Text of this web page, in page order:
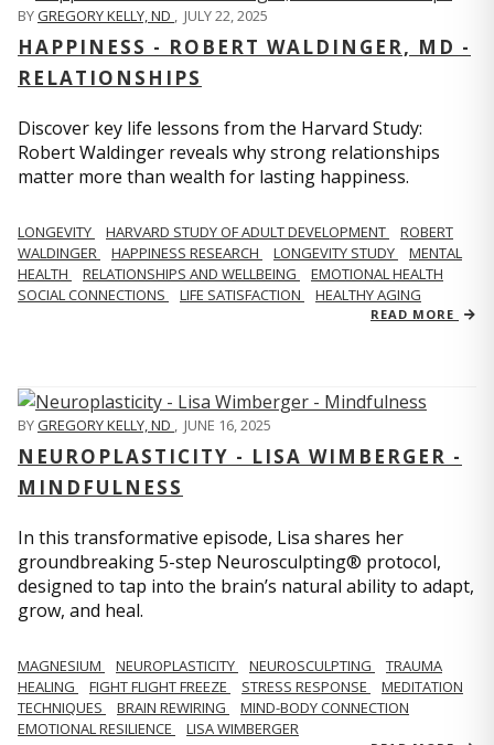
BYGREGORY KELLY, ND , JULY 22, 2025
HAPPINESS - ROBERT WALDINGER, MD -
RELATIONSHIPS
Discover key life lessons from the Harvard Study:
Robert Waldinger reveals why strong relationships
matter more than wealth for lasting happiness.
LONGEVITY HARVARD STUDY OF ADULT DEVELOPMENT
ROBERT
WALDINGER
HAPPINESS RESEARCH LONGEVITY STUDY
MENTAL
HEALTH
RELATIONSHIPS AND WELLBEING
EMOTIONAL HEALTH
SOCIAL CONNECTIONS
LIFE SATISFACTION HEALTHY AGING
READ MORE
BYGREGORY KELLY, ND , JUNE 16, 2025
NEUROPLASTICITY - LISA WIMBERGER -
MINDFULNESS
In this transformative episode, Lisa shares her
groundbreaking 5-step Neurosculpting® protocol,
designed to tap into the brain’s natural ability to adapt,
grow, and heal.
MAGNESIUM NEUROPLASTICITY NEUROSCULPTING
TRAUMA
HEALING
FIGHT FLIGHT FREEZE STRESS RESPONSE
MEDITATION
TECHNIQUES
BRAIN REWIRING
MIND-BODY CONNECTION
EMOTIONAL RESILIENCE
LISA WIMBERGER